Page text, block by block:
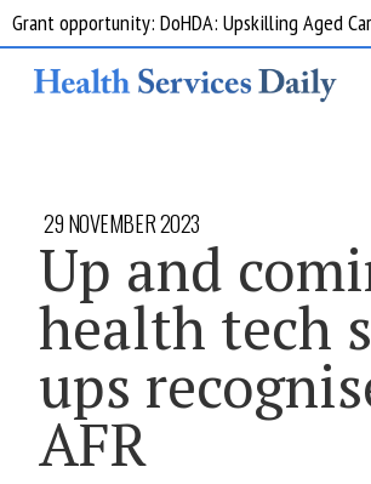
Grant opportunity: DoHDA: Upskilling Aged
29 NOVEMBER 2023
Up and
health tech
ups
AFR